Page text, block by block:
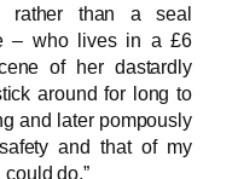
rather than a seal
– who lives in a £6
of her dastardly
around for long to
and later pompously
and that of my
do.”